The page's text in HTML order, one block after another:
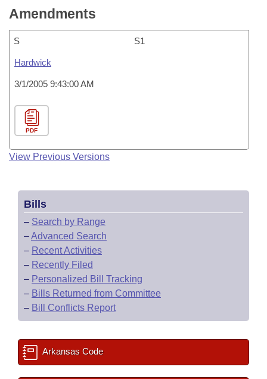
Amendments
S S1
Hardwick
3/1/2005 9:43:00 AM
PDF
View Previous Versions
Bills
– Search by Range
–Advanced Search
– Recent Activities
– Recently Filed
– Personalized Bill Tracking
– Bills Returned from Committee
– Bill Conflicts Report
Arkansas Code